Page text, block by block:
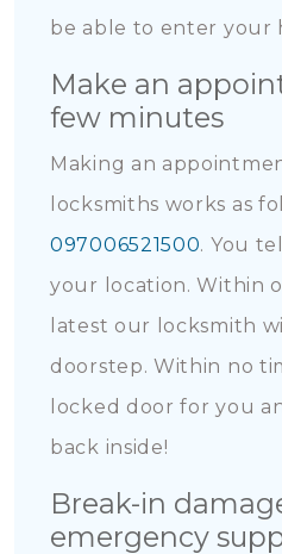
be able to enter your
Make an
few minutes
Making an
locksmiths works as
097006521500. You
your location. Within
latest our locksmith
doorstep. Within no
locked door for you
back inside!
Break-in
emergency